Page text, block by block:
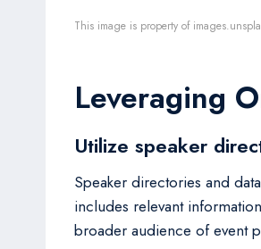
This image is property of
Leveraging
Utilize speaker
Speaker directories and
includes relevant
broader audience of event